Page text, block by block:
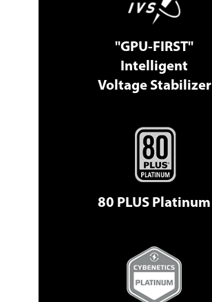
"GPU-FIRST"
Intelligent
Voltage Stabilizer
80 PLUS Platinum